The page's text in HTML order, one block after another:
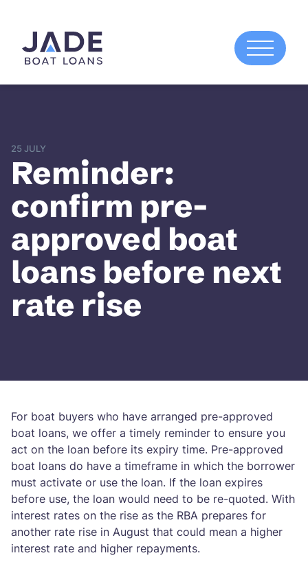
25 JULY
Reminder:
confirm pre-
approved boat
loans before next
rate rise
For boat buyers who have arranged pre-approved
boat loans, we offer a timely reminder to ensure you
act on the loan before its expiry time. Pre-approved
boat loans do have a timeframe in which the borrower
must activate or use the loan. If the loan expires
before use, the loan would need to be re-quoted. With
interest rates on the rise as the RBA prepares for
another rate rise in August that could mean a higher
interest rate and higher repayments.